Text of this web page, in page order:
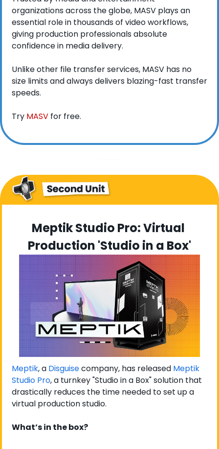
organizations across the globe, MASV plays an
essential role in thousands of video workflows,
giving production professionals absolute
confidence in media delivery.
Unlike other file transfer services, MASV has no
size limits and always delivers blazing-fast transfer
speeds.
Try MASV for free.
Meptik Studio Pro: Virtual
Production 'Studio in a Box'
Meptik, a Disguise company, has released Meptik
Studio Pro, a turnkey "Studio in a Box" solution that
drastically reduces the time needed to set up a
virtual production studio.
What’s in the box?